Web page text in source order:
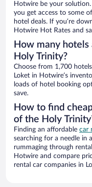
Hotwire be your
you get access to some
hotel deals. If you’re
Hotwire Hot Rates and
How many
Holy Trinity?
Choose from 1,700
Loket in Hotwire’s
loads of hotel booking
save.
How to find
of the Holy
Finding an affordable car
searching for a needle in
rummaging through
Hotwire and compare
rental car companies in